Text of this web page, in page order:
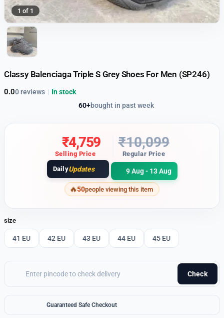
1 of 1
Classy Balenciaga Triple S Grey Shoes For Men (SP246)
0.00 reviews
60+bought in past week
| In stock
₹4,759
Selling Price
₹10,099
Regular Price
DailyUpdates 9 Aug - 13 Aug
50people viewing this item
size
41 EU 42 EU 43 EU 44 EU 45 EU
Check
Guaranteed Safe Checkout